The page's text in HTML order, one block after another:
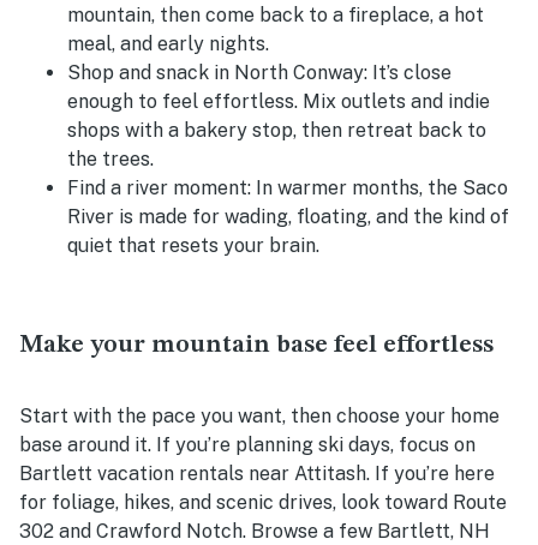
mountain, then come back to a fireplace, a hot
meal, and early nights.
Shop and snack in North Conway: It’s close
enough to feel effortless. Mix outlets and indie
shops with a bakery stop, then retreat back to
the trees.
Find a river moment: In warmer months, the Saco
River is made for wading, floating, and the kind of
quiet that resets your brain.
Make your mountain base feel effortless
Start with the pace you want, then choose your home
base around it. If you’re planning ski days, focus on
Bartlett vacation rentals near Attitash. If you’re here
for foliage, hikes, and scenic drives, look toward Route
302 and Crawford Notch. Browse a few Bartlett, NH